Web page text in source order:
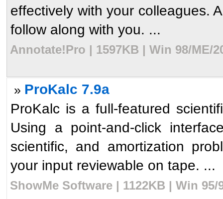
effectively with your colleagues.
follow along with you. ...
Annotate!Pro | 1597KB | Win 98/ME/
» ProKalc 7.9a
ProKalc is a full-featured
Using a point-and-click
scientific, and amortization
your input reviewable on tape. ...
ShowMe Software | 1122KB | Win